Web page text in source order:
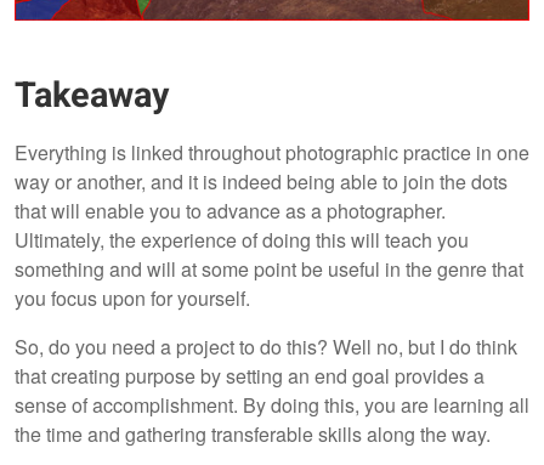
Takeaway
Everything is linked throughout photographic practice in one
way or another, and it is indeed being able to join the dots
that will enable you to advance as a photographer.
Ultimately, the experience of doing this will teach you
something and will at some point be useful in the genre that
you focus upon for yourself.
So, do you need a project to do this? Well no, but I do think
that creating purpose by setting an end goal provides a
sense of accomplishment. By doing this, you are learning all
the time and gathering transferable skills along the way.